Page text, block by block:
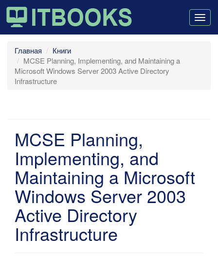
Главная
Книги
MCSE Planning, Implementing, and Maintaining a
Microsoft Windows Server 2003 Active Directory
Infrastructure
MCSE Planning,
Implementing, and
Maintaining a Microsoft
Windows Server 2003
Active Directory
Infrastructure